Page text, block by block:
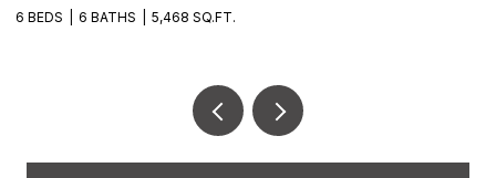
3 BEDS 2 BATHS